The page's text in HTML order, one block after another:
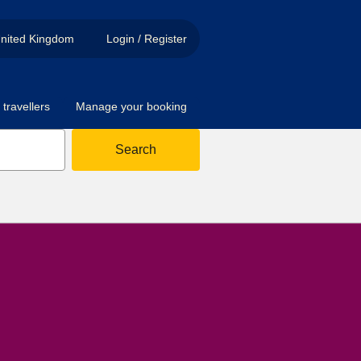
Kingdom Login / Register
Manage your booking
Search